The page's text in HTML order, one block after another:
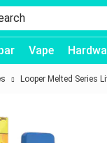
Vape
Looper Melted Series